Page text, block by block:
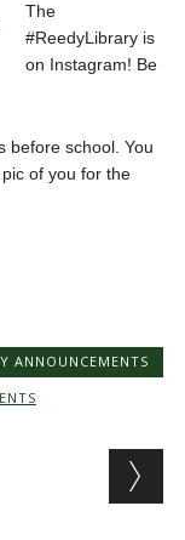
The
#ReedyLibrary is
on Instagram! Be
before school. You
of you for the
ANNOUNCEMENTS